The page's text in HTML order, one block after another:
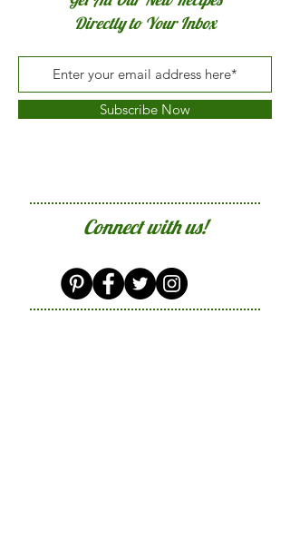
Directly to Your Inbox
Subscribe Now
Connect with us!